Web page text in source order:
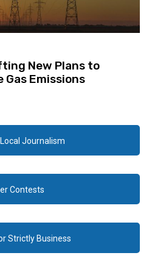
New Plans to
Gas Emissions
Journalism
Contests
Strictly Business